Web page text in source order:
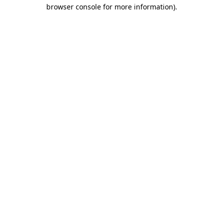
browser console for more information).